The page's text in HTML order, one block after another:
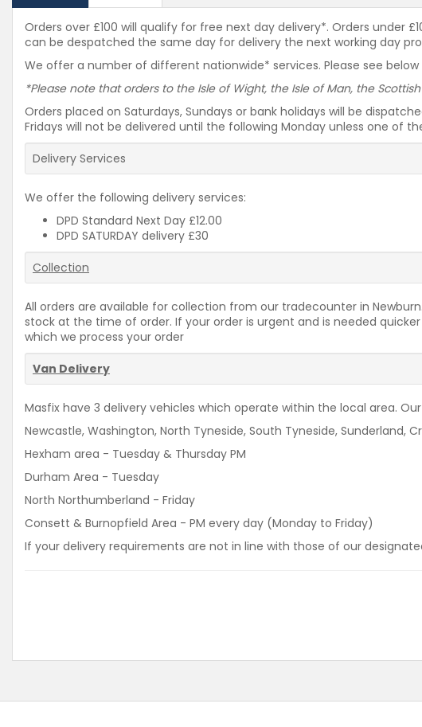
Orders over £100 will qualify for free next day delivery*. Orders under
can be despatched the same day for delivery the next working day
We offer a number of different nationwide* services. Please see
*Please note that orders to the Isle of Wight, the Isle of Man, the
Orders placed on Saturdays, Sundays or bank holidays will be
Fridays will not be delivered until the following Monday unless one of
Delivery Services
We offer the following delivery services:
DPD Standard Next Day £12.00
DPD SATURDAY delivery £30
Collection
All orders are available for collection from our tradecounter in
stock at the time of order. If your order is urgent and is needed
which we process your order
Van Delivery
Masfix have 3 delivery vehicles which operate within the local area.
Newcastle, Washington, North Tyneside, South Tyneside, Sunderland,
Hexham area - Tuesday & Thursday PM
Durham Area - Tuesday
North Northumberland - Friday
Consett & Burnopfield Area - PM every day (Monday to Friday)
If your delivery requirements are not in line with those of our